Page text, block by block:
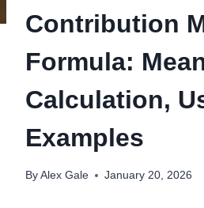
Contribution
Formula:
Calculation,
Examples
By Alex Gale January 20, 2026